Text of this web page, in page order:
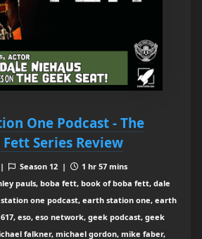
One Podcast - The
Series Review
Season 12 |
1 hr 57 mins
pauls, boba fett, book of boba fett, dale
one podcast, earth station one, earth
eso, eso network, geek podcast, geek
falkner, michael gordon, mike faber,